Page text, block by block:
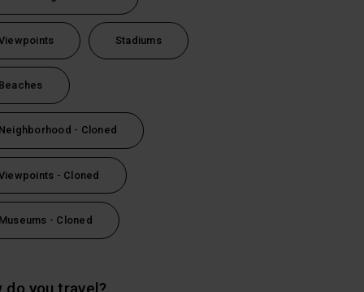
Stadiums
- Cloned
- Cloned
- Cloned